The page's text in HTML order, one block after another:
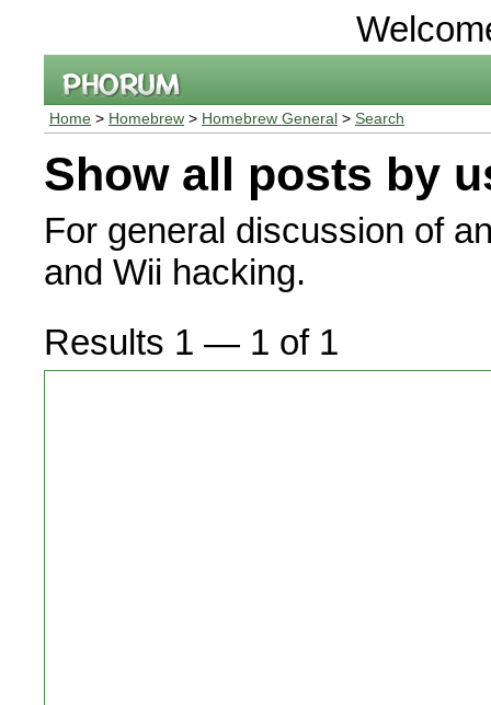
Home > Homebrew > Homebrew General > Search
Show all posts by
For general discussion of
and Wii hacking.
Results 1 — 1 of 1